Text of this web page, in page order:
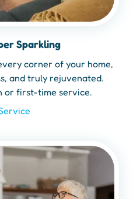
Sparkling
corner of your home,
and truly rejuvenated.
or first-time service.